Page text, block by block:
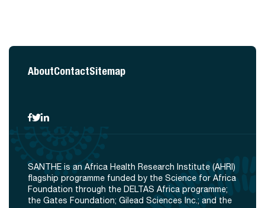
AboutContactSitemap
SANTHE is an Africa Health Research Institute (AHRI)
flagship programme funded by the Science for Africa
Foundation through the DELTAS Africa programme;
the Gates Foundation; Gilead Sciences Inc.; and the